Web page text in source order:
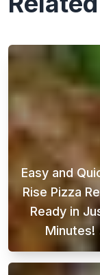
Easy and
Rise Pizza
Ready in
Minutes!